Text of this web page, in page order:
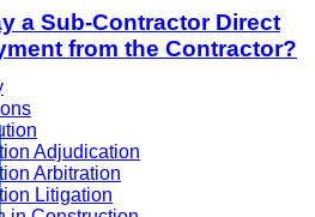
a Sub-Contractor Direct
from the Contractor?
Adjudication
Arbitration
Litigation